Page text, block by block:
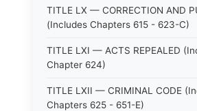
TITLE LX — CORRECTION AND
(Includes Chapters 615 - 623-C)
TITLE LXI — ACTS REPEALED
Chapter 624)
TITLE LXII — CRIMINAL CODE
Chapters 625 - 651-E)